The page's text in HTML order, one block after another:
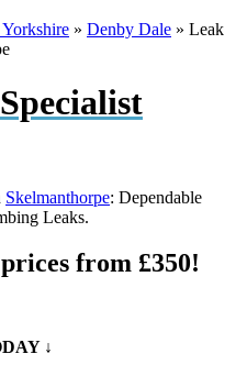
Yorkshire » Denby Dale » Leak
Skelmanthorpe: Dependable
Leaks.
from £350!
↓